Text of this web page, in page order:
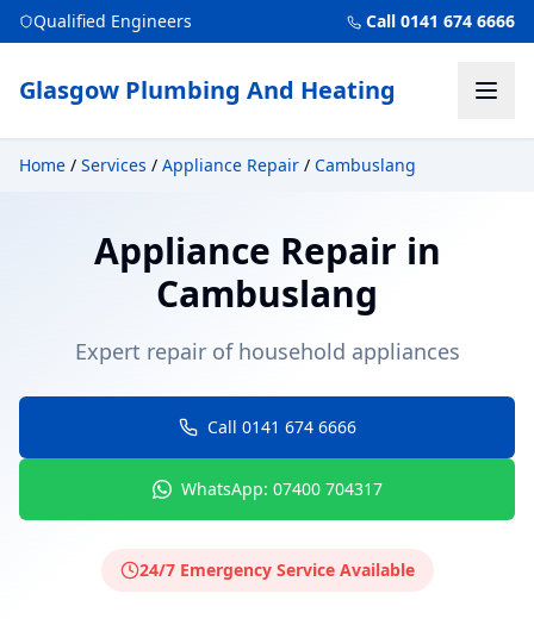
Qualified Engineers Call 0141 674 6666
Glasgow Plumbing And Heating
Home / Services / Appliance Repair / Cambuslang
Appliance Repair in
Cambuslang
Expert repair of household appliances
Call 0141 674 6666
WhatsApp: 07400 704317
24/7 Emergency Service Available